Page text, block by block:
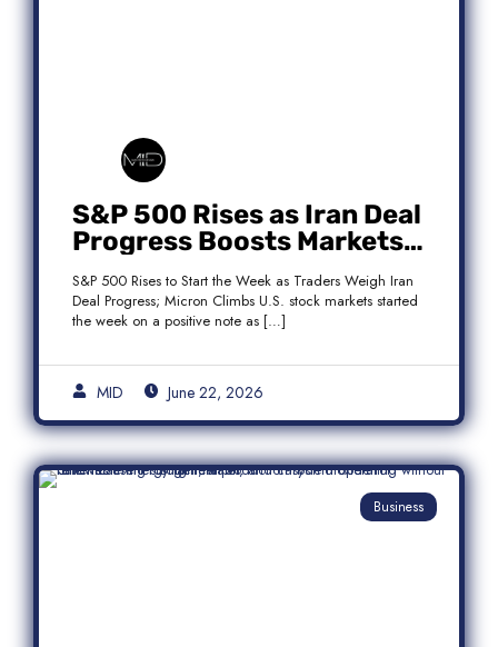
S&P 500 Rises as Iran Deal
Progress Boosts Markets;
Micron Leads
Semiconductor Rally
S&P 500 Rises to Start the Week as Traders Weigh Iran
Deal Progress; Micron Climbs U.S. stock markets started
the week on a positive note as […]
MID June 22, 2026
Business